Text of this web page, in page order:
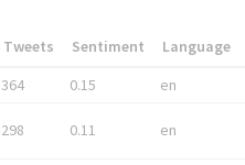
Tweets Sentiment Language
364 0.15 en
298 0.11 en